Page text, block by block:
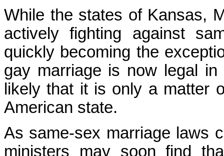
While the states of Kansas,
actively fighting against
quickly becoming the
gay marriage is now legal
likely that it is only a matter
American state.
As same-sex marriage laws
ministers may soon find